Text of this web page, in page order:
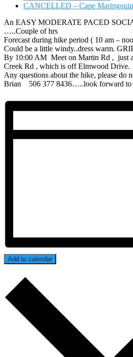
CANCELLED – Cape
An EASY MODERATE PACED
…..Couple of hrs
Forecast during hike period ( 10 am –
Could be a little windy..dress warm.
By 10:00 AM Meet on Martin Rd , just
Creek Rd , which is off Elmwood Drive.
Any questions about the hike, please do
Brian 506 377 8436…..look forward to
Add to calendar